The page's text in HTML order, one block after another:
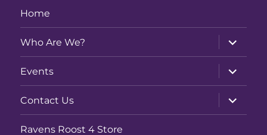
Home
Who Are We?
expand
child
menu
Events
expand
child
menu
Contact Us
expand
child
menu
Ravens Roost 4 Store